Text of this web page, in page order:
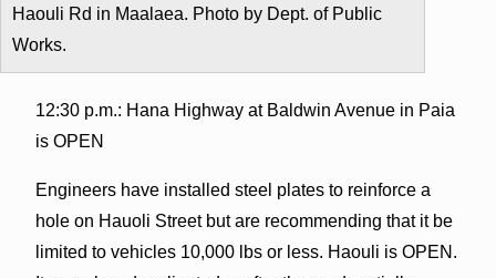
Haouli Rd in Maalaea. Photo by Dept. of Public
Works.
12:30 p.m.: Hana Highway at Baldwin Avenue in Paia
is OPEN
Engineers have installed steel plates to reinforce a
hole on Hauoli Street but are recommending that it be
limited to vehicles 10,000 lbs or less. Haouli is OPEN.